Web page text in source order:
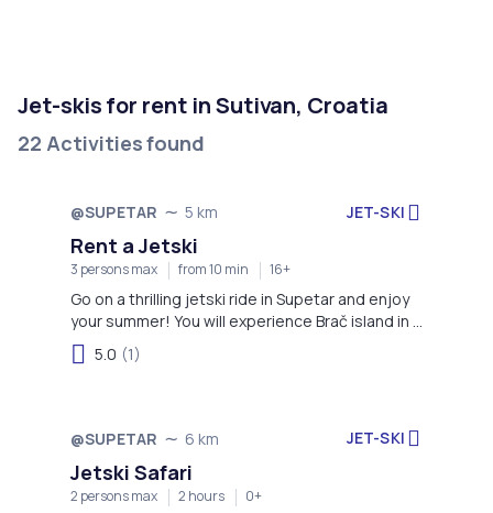
Jet-skis for rent in Sutivan, Croatia
22 Activities found
@SUPETAR 5 km JET-SKI
Rent a Jetski
3 persons max from 10 min 16+
Go on a thrilling jetski ride in Supetar and enjoy
your summer! You will experience Brač island in a
completely different way.
5.0 (1)
@SUPETAR 6 km JET-SKI
Jetski Safari
2 persons max 2 hours 0+